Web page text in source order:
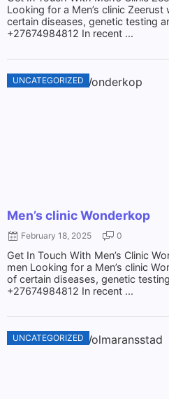
Looking for a Men’s clinic
certain diseases, genetic testing
+27674984812 In recent ...
UNCATEGORIZED
Men’s clinic Wonderkop
February 18, 2025 0
Get In Touch With Men’s Clinic
men Looking for a Men’s clinic
of certain diseases, genetic
+27674984812 In recent ...
UNCATEGORIZED